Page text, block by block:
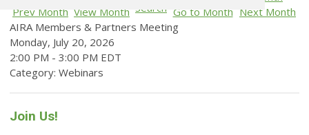
Prev Month View Month Search Go to Month Next Month
AIRA Members & Partners Meeting
Monday, July 20, 2026
2:00 PM - 3:00 PM EDT
Category: Webinars
Join Us!